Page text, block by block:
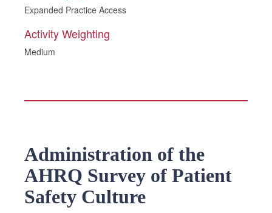
Expanded Practice Access
Activity Weighting
Medium
Administration of the
AHRQ Survey of Patient
Safety Culture